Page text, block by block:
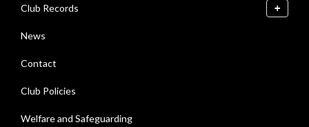
Club Records
News
Contact
Club Policies
Welfare and Safeguarding